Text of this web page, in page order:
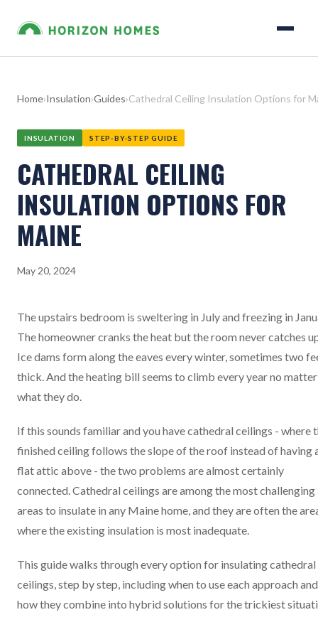
Home›Insulation›Guides›Cathedral Ceiling Insulation Options for
INSULATION STEP-BY-STEP GUIDE
CATHEDRAL CEILING
INSULATION OPTIONS FOR
MAINE
May 20, 2024
The upstairs bedroom is sweltering in July and freezing in
The homeowner cranks the heat but the room never catches
Ice dams form along the eaves every winter, sometimes two
thick. And the heating bill seems to climb every year no matter
what they do.
If this sounds familiar and you have cathedral ceilings - where
finished ceiling follows the slope of the roof instead of having
flat attic above - the two problems are almost certainly
connected. Cathedral ceilings are among the most challenging
areas to insulate in any Maine home, and they are often the
where the existing insulation is most inadequate.
This guide walks through every option for insulating cathedral
ceilings, step by step, including when to use each approach and
how they combine into hybrid solutions for the trickiest